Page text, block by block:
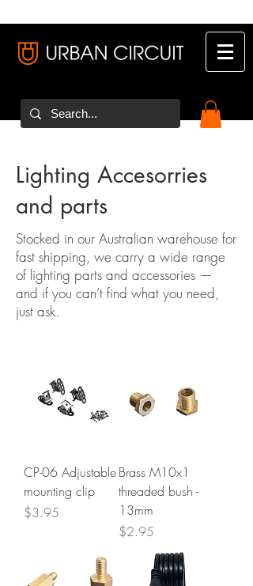
Lighting Accesorries
and parts
Stocked in our Australian warehouse for
fast shipping, we carry a wide range
of lighting parts and accessories —
and if you can’t find what you need,
just ask.
CP-06 Adjustable
mounting clip
Price
$3.95
Brass M10x1
threaded bush -
13mm
Price
$2.95